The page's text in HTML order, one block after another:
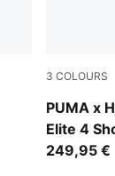
Sun Stream
3 COLOURS
PUMA x
Elite 4
PUMA
249,95 €